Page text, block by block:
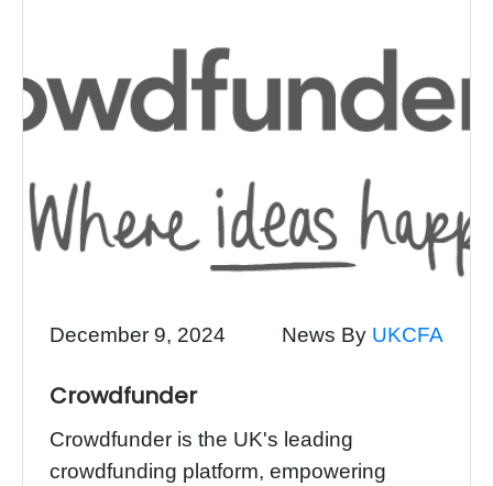
December 9, 2024 News By UKCFA
Crowdfunder
Crowdfunder is the UK's leading
crowdfunding platform, empowering